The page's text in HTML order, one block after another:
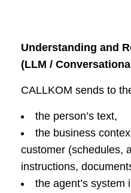
Understanding and
(LLM /
CALLKOM sends to
the person’s text,
the business
customer (schedules,
instructions,
the agent’s system